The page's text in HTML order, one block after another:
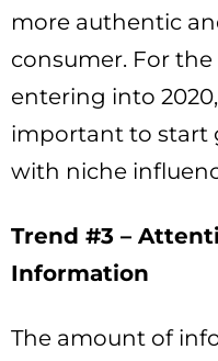
more authentic
consumer. For
entering into
important to start
with niche
Trend #3 –
Information
The amount of